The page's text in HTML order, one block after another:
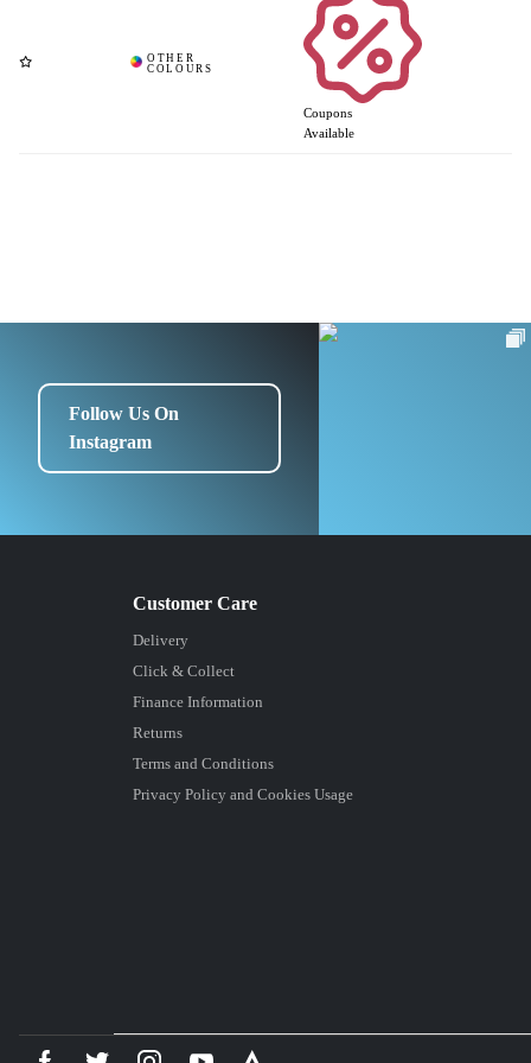
Coupons
Available
Follow Us On
Instagram
Delivery
Click & Collect
Finance Information
Returns
Terms and Conditions
Privacy Policy and Cookies Usage